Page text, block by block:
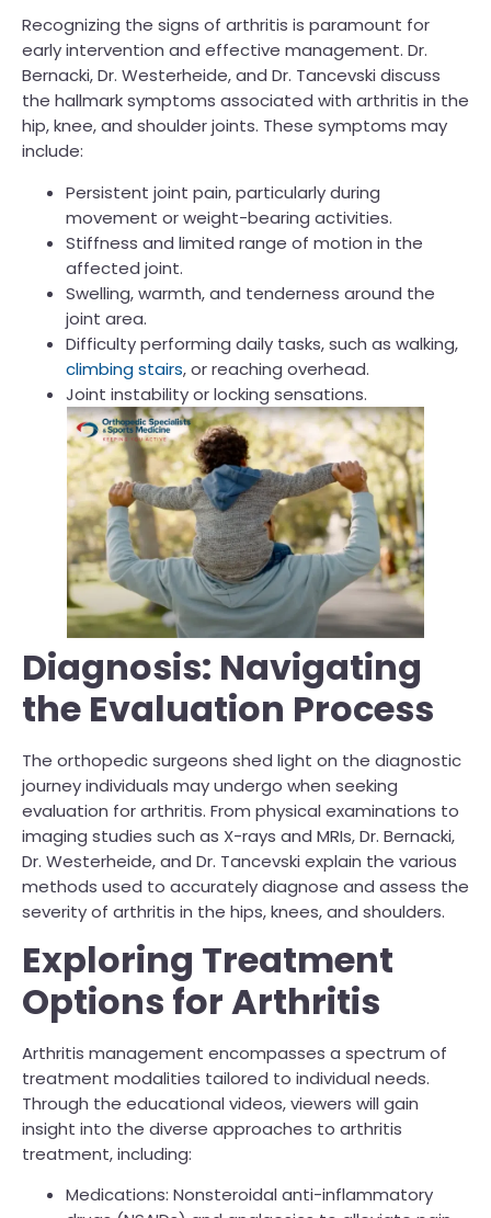
Recognizing the signs of arthritis is paramount for
early intervention and effective management. Dr.
Bernacki, Dr. Westerheide, and Dr. Tancevski discuss
the hallmark symptoms associated with arthritis in the
hip, knee, and shoulder joints. These symptoms may
include:
Persistent joint pain, particularly during
movement or weight-bearing activities.
Stiffness and limited range of motion in the
affected joint.
Swelling, warmth, and tenderness around the
joint area.
Difficulty performing daily tasks, such as walking,
climbing stairs, or reaching overhead.
Joint instability or locking sensations.
Diagnosis: Navigating
the Evaluation Process
The orthopedic surgeons shed light on the diagnostic
journey individuals may undergo when seeking
evaluation for arthritis. From physical examinations to
imaging studies such as X-rays and MRIs, Dr. Bernacki,
Dr. Westerheide, and Dr. Tancevski explain the various
methods used to accurately diagnose and assess the
severity of arthritis in the hips, knees, and shoulders.
Exploring Treatment
Options for Arthritis
Arthritis management encompasses a spectrum of
treatment modalities tailored to individual needs.
Through the educational videos, viewers will gain
insight into the diverse approaches to arthritis
treatment, including:
Medications: Nonsteroidal anti-inflammatory